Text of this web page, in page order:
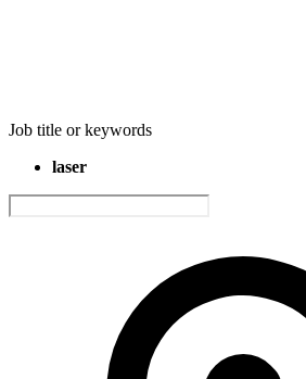
Job title or keywords
laser